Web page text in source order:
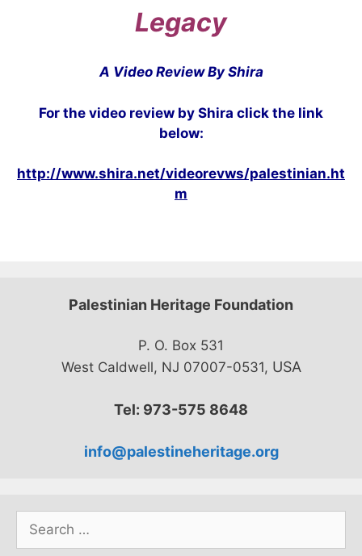
Legacy
A Video Review By Shira
For the video review by Shira click the link
below:
http://www.shira.net/videorevws/palestinian.ht
m
Palestinian Heritage Foundation
P. O. Box 531
West Caldwell, NJ 07007-0531, USA
Tel: 973-575 8648
info@palestineheritage.org
Search
for: